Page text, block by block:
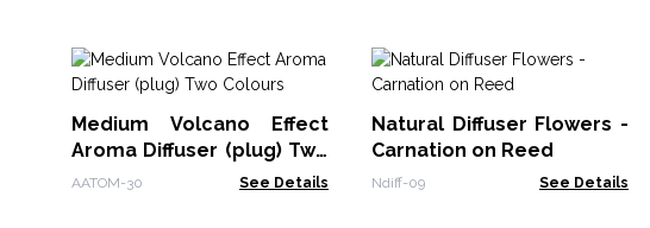
Medium Volcano Effect
Aroma Diffuser (plug) Two
Colours
AATOM-30 See Details
Natural Diffuser Flowers -
Carnation on Reed
Ndiff-09 See Details